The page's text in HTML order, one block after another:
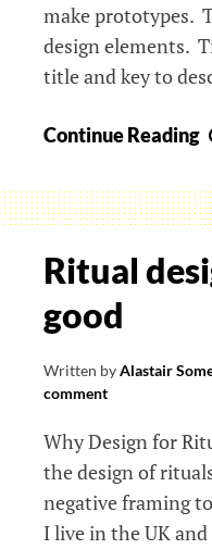
make prototypes.
design elements.
title and key to
Continue Reading
Ritual
good
Written byAlastair
comment
Why Design for
the design of
negative framing
I live in the UK and